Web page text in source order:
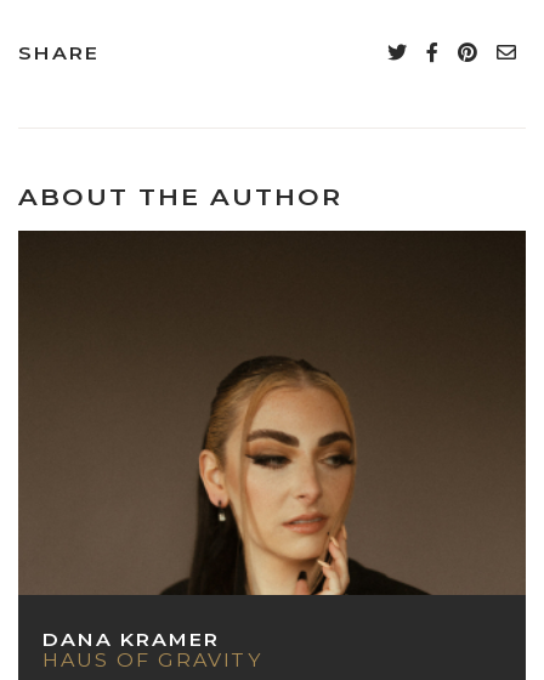
SHARE
ABOUT THE AUTHOR
DANA KRAMER
HAUS OF GRAVITY